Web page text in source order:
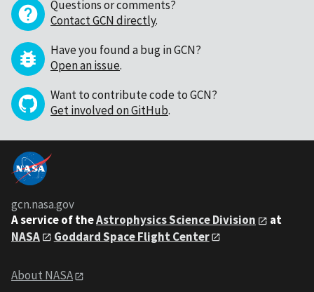
Questions or comments?
Contact GCN directly.
Have you found a bug in GCN?
Open an issue.
Want to contribute code to GCN?
Get involved on GitHub.
gcn.nasa.gov
A service of theAstrophysics Science Division
at
NASA
Goddard Space Flight Center
About NASA